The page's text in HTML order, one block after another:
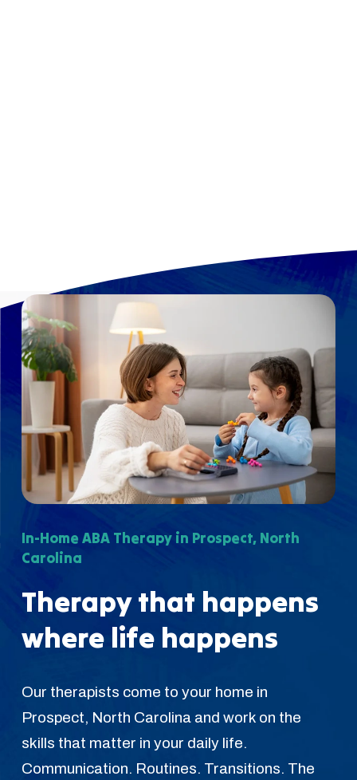
In-Home ABA Therapy in Prospect, North
Carolina
Therapy that happens
where life happens
Our therapists come to your home in
Prospect, North Carolina and work on the
skills that matter in your daily life.
Communication. Routines. Transitions. The